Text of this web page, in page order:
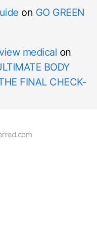
on GO GREEN
medical on
BODY
FINAL CHECK-